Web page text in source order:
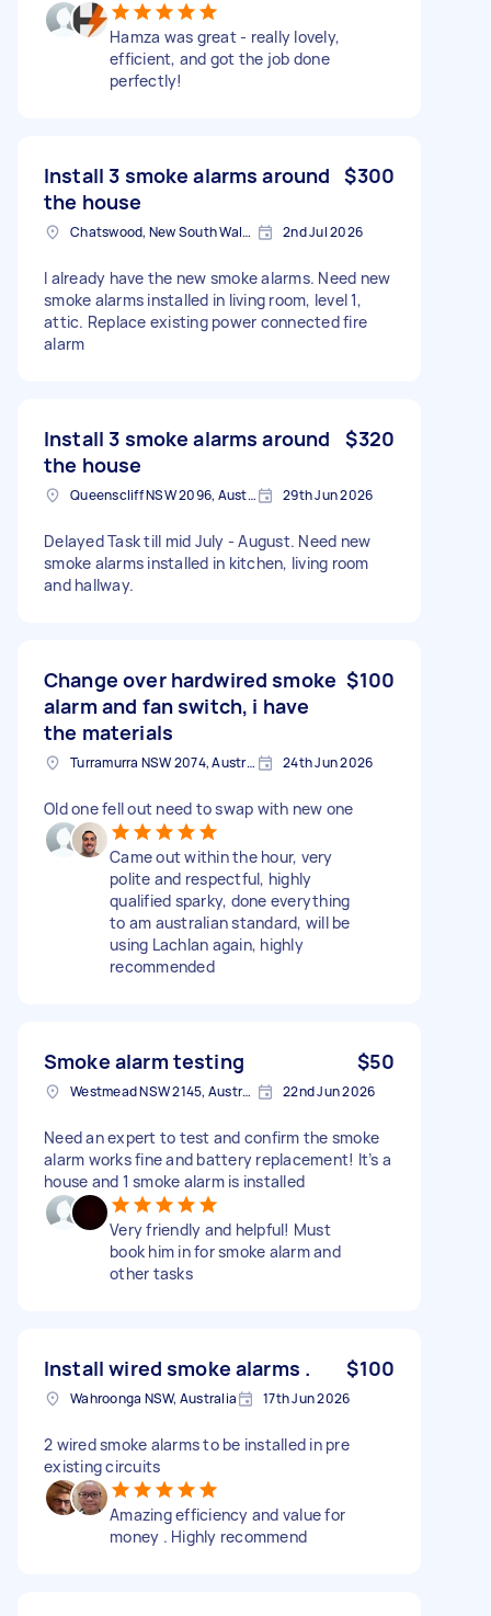
Hamza was great - really lovely,
efficient, and got the job done
perfectly!
Install 3 smoke alarms around
the house
$300
Chatswood, New South Wales 2nd Jul 2026
I already have the new smoke alarms. Need new
smoke alarms installed in living room, level 1,
attic. Replace existing power connected fire
alarm
Install 3 smoke alarms around
the house
$320
Queenscliff NSW 2096, Australia 29th Jun 2026
Delayed Task till mid July - August. Need new
smoke alarms installed in kitchen, living room
and hallway.
Change over hardwired smoke
alarm and fan switch, i have
the materials
$100
Turramurra NSW 2074, Australia 24th Jun 2026
Old one fell out need to swap with new one
Came out within the hour, very
polite and respectful, highly
qualified sparky, done everything
to am australian standard, will be
using Lachlan again, highly
recommended
Smoke alarm testing $50
Westmead NSW 2145, Australia 22nd Jun 2026
Need an expert to test and confirm the smoke
alarm works fine and battery replacement! It’s a
house and 1 smoke alarm is installed
Very friendly and helpful! Must
book him in for smoke alarm and
other tasks
Install wired smoke alarms . $100
Wahroonga NSW, Australia 17th Jun 2026
2 wired smoke alarms to be installed in pre
existing circuits
Amazing efficiency and value for
money . Highly recommend